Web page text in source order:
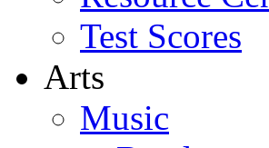
Test Scores
Arts
Music